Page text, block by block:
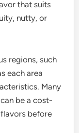
that suits
nutty, or
regions, such
each area
Many
be a cost-
before